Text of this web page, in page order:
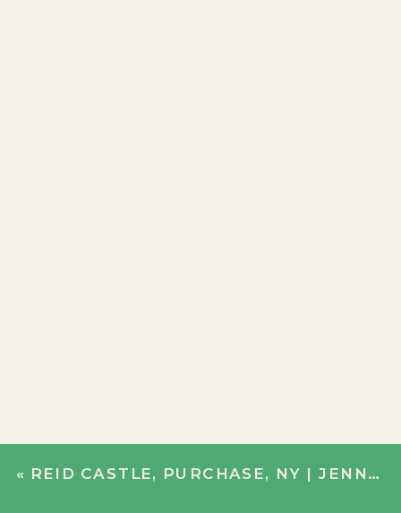
« REID CASTLE, PURCHASE, NY | JENN + JOHN